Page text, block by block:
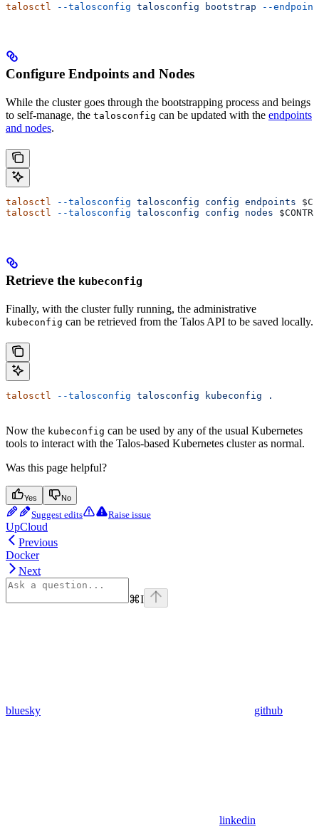
talosctl --talosconfig talosconfig bootstrap --
Configure Endpoints and Nodes
While the cluster goes through the bootstrapping process and beings
to self-manage, the talosconfig can be updated with the endpoints
and nodes.
talosctl --talosconfig talosconfig config endpoints
talosctl --talosconfig talosconfig config nodes
Retrieve the kubeconfig
Finally, with the cluster fully running, the administrative
kubeconfig can be retrieved from the Talos API to be saved locally.
talosctl --talosconfig talosconfig kubeconfig .
Now the kubeconfig can be used by any of the usual Kubernetes
tools to interact with the Talos-based Kubernetes cluster as normal.
Was this page helpful?
Yes No
Suggest edits Raise issue
UpCloud
Previous
Docker
Next
⌘I
bluesky github
linkedin